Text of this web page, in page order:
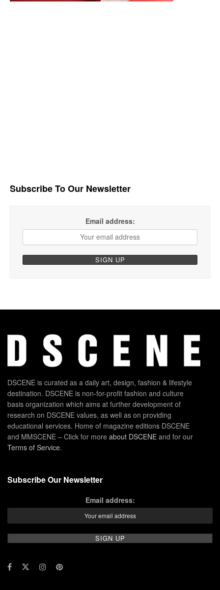
Subscribe To Our Newsletter
Email address:
DSCENE is curated as a daily art, design, fashion & lifestyle
destination. DSCENE is non-for-profit fashion and culture
basis organization which aims at further development of
research on DSCENE values, as well as on providing
educational services. Home of magazine editions DSCENE
and MMSCENE – Click for more about DSCENE and for our
Terms of Service.
Subscribe Our Newsletter
Email address: